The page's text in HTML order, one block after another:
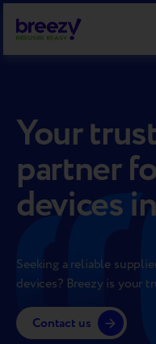
Your
partner
devices
Seeking a reliable
devices? Breezy is your
Contact us